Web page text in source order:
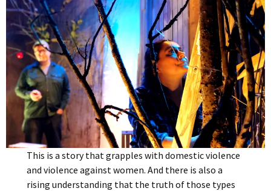
This is a story that grapples with domestic violence
and violence against women. And there is also a
rising understanding that the truth of those types